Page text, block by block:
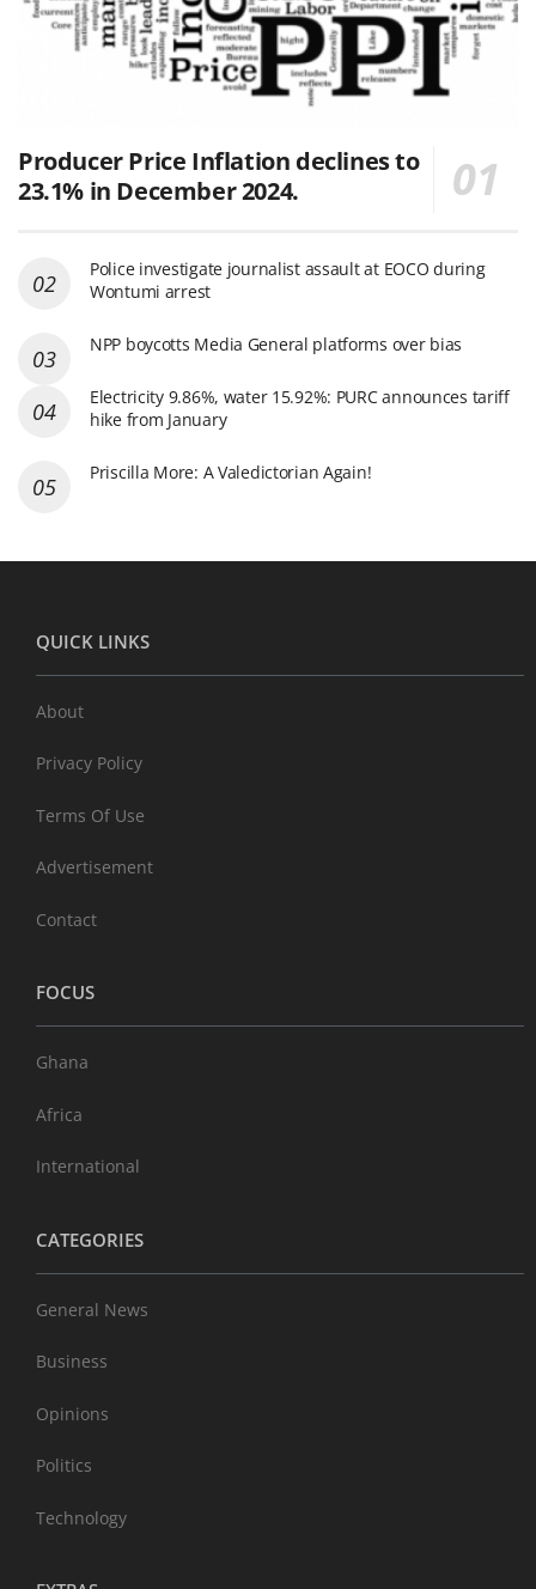
Producer Price Inflation declines to
23.1% in December 2024.
Police investigate journalist assault at EOCO during
Wontumi arrest
NPP boycotts Media General platforms over bias
Electricity 9.86%, water 15.92%: PURC announces tariff
hike from January
Priscilla More: A Valedictorian Again!
QUICK LINKS
About
Privacy Policy
Terms Of Use
Advertisement
Contact
FOCUS
Ghana
Africa
International
CATEGORIES
General News
Business
Opinions
Politics
Technology